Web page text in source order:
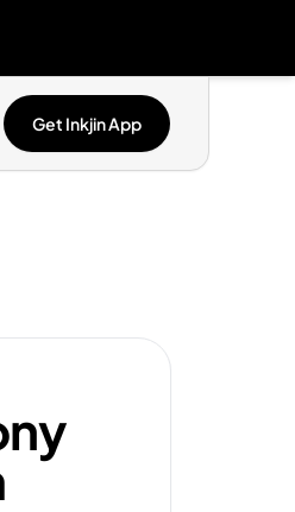
Get Inkjin App